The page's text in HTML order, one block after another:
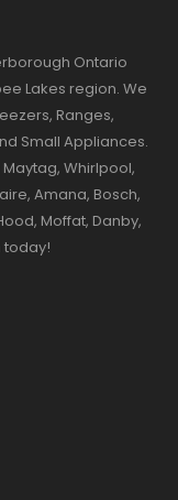
Ontario
Lakes region. We
Ranges,
Small Appliances.
Whirlpool,
Amana, Bosch,
Moffat, Danby,
today!